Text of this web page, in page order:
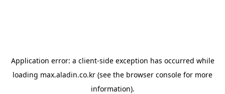
Application error: a client-side exception has occurred while
loading max.aladin.co.kr (see the browser console for more
information).